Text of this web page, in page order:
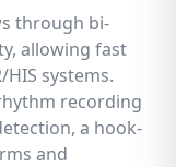
through bi-
allowing fast
systems.
recording
a hook-
and